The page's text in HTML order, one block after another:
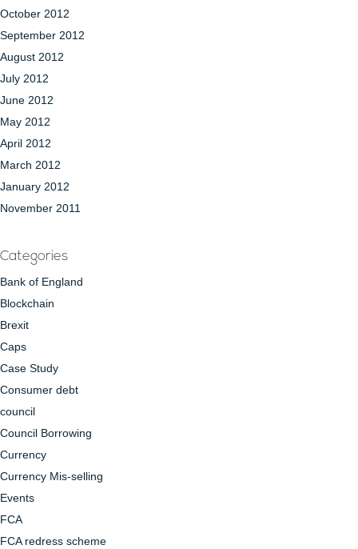
October 2012
September 2012
August 2012
July 2012
June 2012
May 2012
April 2012
March 2012
January 2012
November 2011
Categories
Bank of England
Blockchain
Brexit
Caps
Case Study
Consumer debt
council
Council Borrowing
Currency
Currency Mis-selling
Events
FCA
FCA redress scheme